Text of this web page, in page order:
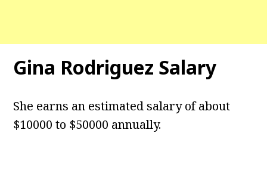
Gina Rodriguez Salary
She earns an estimated salary of about
$10000 to $50000 annually.